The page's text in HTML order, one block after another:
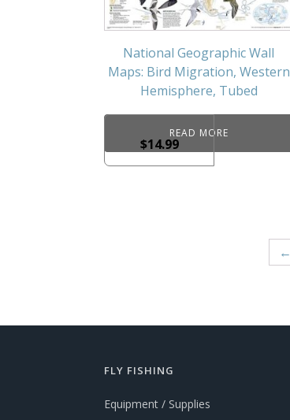
National Geographic Wall
Maps: Bird Migration, Western
Hemisphere, Tubed
$14.99
READ MORE
←
FLY FISHING
Equipment / Supplies